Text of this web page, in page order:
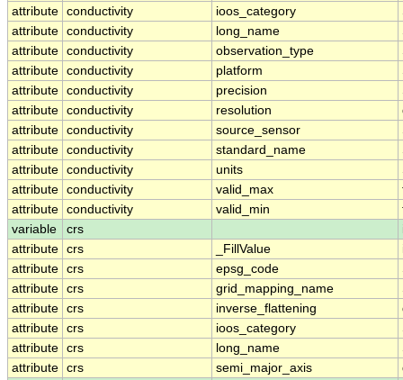
attribute conductivity ioos_category
attribute conductivity long_name
attribute conductivity observation_type
attribute conductivity platform
attribute conductivity precision
attribute conductivity resolution
attribute conductivity source_sensor
attribute conductivity standard_name
attribute conductivity units
attribute conductivity valid_max
attribute conductivity valid_min
variable
crs
attribute crs _FillValue
attribute crs epsg_code
attribute crs grid_mapping_name
attribute crs inverse_flattening
attribute crs ioos_category
attribute crs long_name
attribute crs semi_major_axis